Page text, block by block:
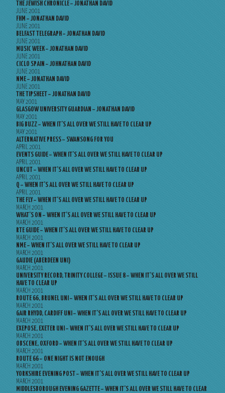
THE JEWISH CHRONICLE – JONATHAN DAVID
JUNE 2001
FHM – JONATHAN DAVID
JUNE 2001
BELFAST TELEGRAPH – JONATHAN DAVID
JUNE 2001
MUSIC WEEK – JONATHAN DAVID
JUNE 2001
CICLO SPAIN – JOHNATHAN DAVID
JUNE 2001
NME – JONATHAN DAVID
JUNE 2001
THE TIPSHEET – JONATHAN DAVID
MAY 2001
GLASGOW UNIVERSITY GUARDIAN – JONATHAN DAVID
MAY 2001
BIG BUZZ – WHEN IT’S ALL OVER WE STILL HAVE TO CLEAR UP
MAY 2001
ALTERNATIVE PRESS – SWANSONG FOR YOU
APRIL 2001
EVENTS GUIDE – WHEN IT’S ALL OVER WE STILL HAVE TO CLEAR UP
APRIL 2001
UNCUT – WHEN IT’S ALL OVER WE STILL HAVE TO CLEAR UP
APRIL 2001
Q – WHEN IT’S ALL OVER WE STILL HAVE TO CLEAR UP
APRIL 2001
THE FLY – WHEN IT’S ALL OVER WE STILL HAVE TO CLEAR UP
MARCH 2001
WHAT’S ON – WHEN IT’S ALL OVER WE STILL HAVE TO CLEAR UP
MARCH 2001
RTE GUIDE – WHEN IT’S ALL OVER WE STILL HAVE TO CLEAR UP
MARCH 2001
NME – WHEN IT’S ALL OVER WE STILL HAVE TO CLEAR UP
MARCH 2001
GAUDIE (ABERDEEN UNI)
MARCH 2001
UNIVERSITY RECORD, TRINITY COLLEGE – ISSUE 8 – WHEN IT’S ALL OVER WE STILL
HAVE TO CLEAR UP
MARCH 2001
ROUTE 66, BRUNEL UNI – WHEN IT’S ALL OVER WE STILL HAVE TO CLEAR UP
MARCH 2001
GAIR RHYDD, CARDIFF UNI – WHEN IT’S ALL OVER WE STILL HAVE TO CLEAR UP
MARCH 2001
EXEPOSE, EXETER UNI – WHEN IT’S ALL OVER WE STILL HAVE TO CLEAR UP
MARCH 2001
OBSCENE, OXFORD – WHEN IT’S ALL OVER WE STILL HAVE TO CLEAR UP
MARCH 2001
ROUTE 66 – ONE NIGHT IS NOT ENOUGH
MARCH 2001
YORKSHIRE EVENING POST – WHEN IT’S ALL OVER WE STILL HAVE TO CLEAR UP
MARCH 2001
MIDDLESBOROUGH EVENING GAZETTE – WHEN IT’S ALL OVER WE STILL HAVE TO CLEAR